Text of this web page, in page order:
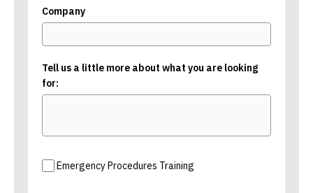
Company
Tell us a little more about what you are looking
for:
Emergency Procedures Training